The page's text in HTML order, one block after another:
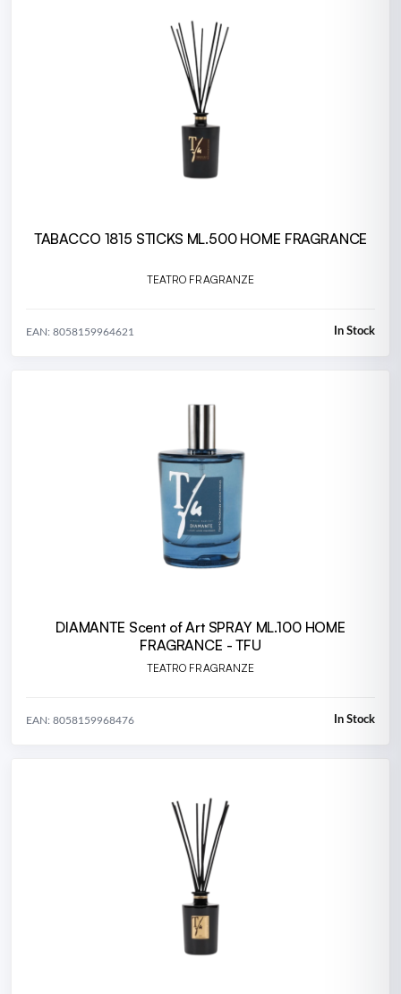
TABACCO 1815 STICKS ML.500 HOME FRAGRANCE
TEATRO FRAGRANZE
EAN: 8058159964621 In Stock
DIAMANTE Scent of Art SPRAY ML.100 HOME
FRAGRANCE - TFU
TEATRO FRAGRANZE
EAN: 8058159968476 In Stock